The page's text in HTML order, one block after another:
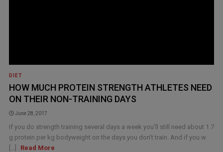
DIET
HOW MUCH PROTEIN STRENGTH ATHLETES NEED
ON THEIR NON-TRAINING DAYS
June 28, 2017
If you do strength training several days a week you'll still need about 1.7
g protein per kg bodyweight on the days you don't train. And if you w
Read More